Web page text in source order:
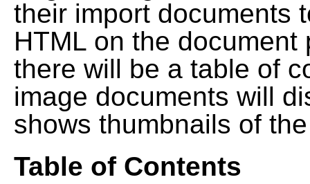
their import documents
HTML on the
there will be a table of
image documents will
shows thumbnails of
Table of Contents